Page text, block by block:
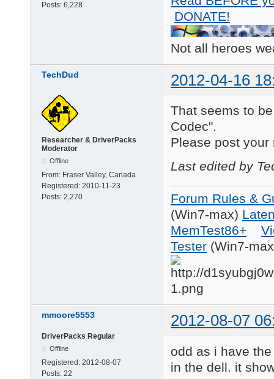
Posts: 6,228
DONATE!
Not all heroes
TechDud 2012-04-16
Researcher & DriverPacks
Moderator
Offline
From: Fraser Valley, Canada
Registered: 2010-11-23
Posts: 2,270
That seems to
Codec".
Please post your
Last edited by
Forum Rules &
(Win7-max)
MemTest86+
Tester (Win7-
mmoore5553 2012-08-07
DriverPacks Regular
Offline
Registered: 2012-08-07
Posts: 22
odd as i have
in the dell. it